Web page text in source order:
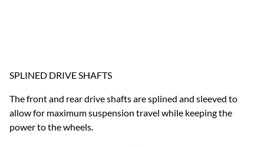
SPLINED DRIVE SHAFTS
The front and rear drive shafts are splined and sleeved to
allow for maximum suspension travel while keeping the
power to the wheels.